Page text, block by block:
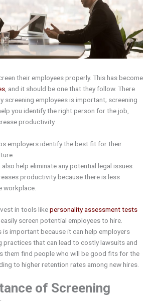
their employees properly. This has become
, and it should be one that they follow. There
screening employees is important; screening
you identify the right person for the job,
productivity.
employers identify the best fit for their
also help eliminate any potential legal issues.
productivity because there is less
workplace.
in tools likepersonality assessment tests
screen potential employees to hire.
is important because it can help employers
practices that can lead to costly lawsuits and
them find people who will be good fits for the
to higher retention rates among new hires.
of Screening